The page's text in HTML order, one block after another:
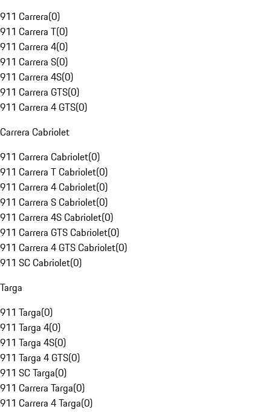
911 Carrera(0)
911 Carrera T(0)
911 Carrera 4(0)
911 Carrera S(0)
911 Carrera 4S(0)
911 Carrera GTS(0)
911 Carrera 4 GTS(0)
Carrera Cabriolet
911 Carrera Cabriolet(0)
911 Carrera T Cabriolet(0)
911 Carrera 4 Cabriolet(0)
911 Carrera S Cabriolet(0)
911 Carrera 4S Cabriolet(0)
911 Carrera GTS Cabriolet(0)
911 Carrera 4 GTS Cabriolet(0)
911 SC Cabriolet(0)
Targa
911 Targa(0)
911 Targa 4(0)
911 Targa 4S(0)
911 Targa 4 GTS(0)
911 SC Targa(0)
911 Carrera Targa(0)
911 Carrera 4 Targa(0)